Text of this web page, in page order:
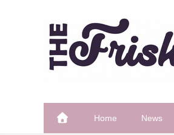
The Frisky
Home News